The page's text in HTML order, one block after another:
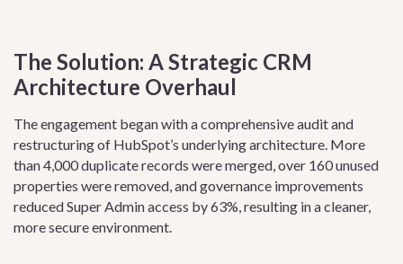
The Solution: A Strategic CRM
Architecture Overhaul
The engagement began with a comprehensive audit and
restructuring of HubSpot’s underlying architecture. More
than 4,000 duplicate records were merged, over 160 unused
properties were removed, and governance improvements
reduced Super Admin access by 63%, resulting in a cleaner,
more secure environment.